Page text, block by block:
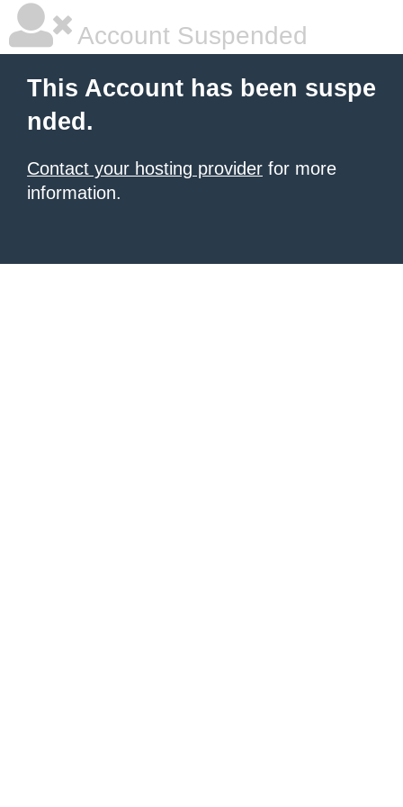
Account Suspended
This Account has been suspe
nded.
Contact your hosting provider for more
information.